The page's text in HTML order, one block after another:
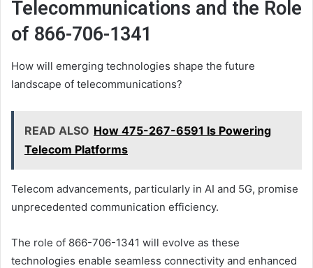
Telecommunications and the Role
of 866-706-1341
How will emerging technologies shape the future
landscape of telecommunications?
READ ALSO How 475-267-6591 Is Powering
Telecom Platforms
Telecom advancements, particularly in AI and 5G, promise
unprecedented communication efficiency.
The role of 866-706-1341 will evolve as these
technologies enable seamless connectivity and enhanced